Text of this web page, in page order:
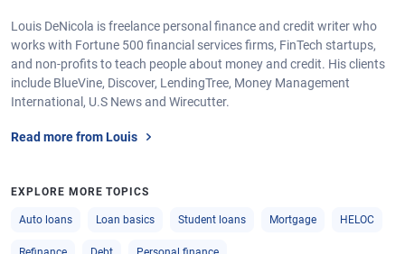
Louis DeNicola is freelance personal finance and credit writer who
works with Fortune 500 financial services firms, FinTech startups,
and non-profits to teach people about money and credit. His clients
include BlueVine, Discover, LendingTree, Money Management
International, U.S News and Wirecutter.
Read more from Louis
EXPLORE MORE TOPICS
Auto loans Loan basics Student loans Mortgage HELOC